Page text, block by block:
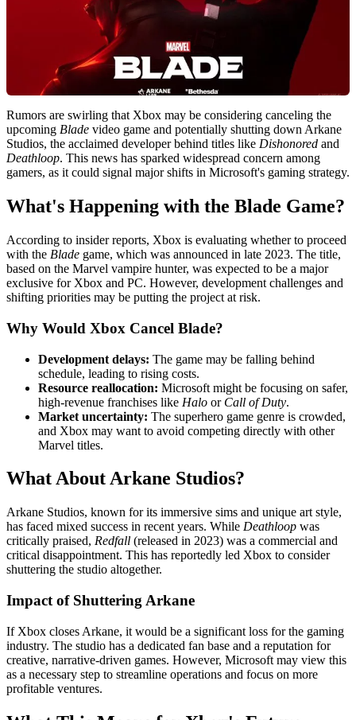
Rumors are swirling that Xbox may be considering canceling the
upcoming Blade video game and potentially shutting down Arkane
Studios, the acclaimed developer behind titles like Dishonored and
Deathloop. This news has sparked widespread concern among
gamers, as it could signal major shifts in Microsoft's gaming strategy.
What's Happening with the Blade Game?
According to insider reports, Xbox is evaluating whether to proceed
with the Blade game, which was announced in late 2023. The title,
based on the Marvel vampire hunter, was expected to be a major
exclusive for Xbox and PC. However, development challenges and
shifting priorities may be putting the project at risk.
Why Would Xbox Cancel Blade?
Development delays: The game may be falling behind
schedule, leading to rising costs.
Resource reallocation: Microsoft might be focusing on safer,
high-revenue franchises like Halo or Call of Duty.
Market uncertainty: The superhero game genre is crowded,
and Xbox may want to avoid competing directly with other
Marvel titles.
What About Arkane Studios?
Arkane Studios, known for its immersive sims and unique art style,
has faced mixed success in recent years. While Deathloop was
critically praised, Redfall (released in 2023) was a commercial and
critical disappointment. This has reportedly led Xbox to consider
shuttering the studio altogether.
Impact of Shuttering Arkane
If Xbox closes Arkane, it would be a significant loss for the gaming
industry. The studio has a dedicated fan base and a reputation for
creative, narrative-driven games. However, Microsoft may view this
as a necessary step to streamline operations and focus on more
profitable ventures.